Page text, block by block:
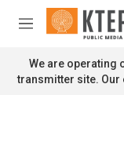
Skip to main content
M
n
u
We are operating
transmitter site. Our